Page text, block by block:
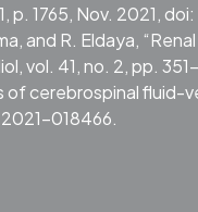
p. 1765, Nov. 2021,
and R. Eldaya,
vol. 41, no. 2, pp.
of cerebrospinal fluid-
2021-018466.